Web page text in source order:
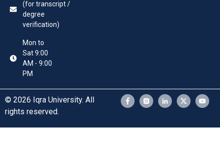
(for transcript /
degree
verification)
Mon to
Sat 9:00
AM - 9:00
PM
© 2026 Iqra University. All
rights reserved.